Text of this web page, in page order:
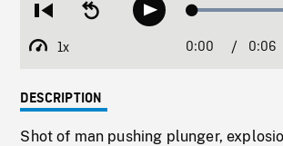
Restart
beginning
Seek
backwardPlay
1x
Playback
Current
0:00 / 0:06
DESCRIPTION
Shot of man pushing plunger,